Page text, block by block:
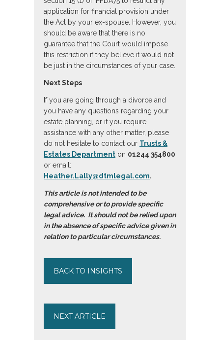
application for financial provision under
the Act by your ex-spouse. However, you
should be aware that there is no
guarantee that the Court would impose
this restriction if they believe it would not
be just in the circumstances of your case.
Next Steps
If you are going through a divorce and
you have any questions regarding your
estate planning, or if you require
assistance with any other matter, please
do not hesitate to contact our Trusts &
Estates Department on 01244 354800
or email:
Heather.Lally@dtmlegal.com.
This article is not intended to be
comprehensive or to provide specific
legal advice. It should not be relied upon
in the absence of specific advice given in
relation to particular circumstances.
BACK TO INSIGHTS
NEXT ARTICLE